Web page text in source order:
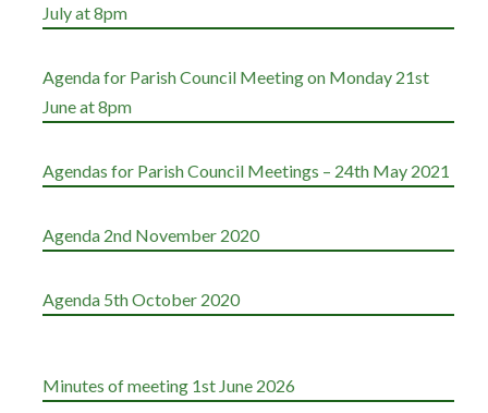
July at 8pm
Agenda for Parish Council Meeting on Monday 21st
June at 8pm
Agendas for Parish Council Meetings – 24th May 2021
Agenda 2nd November 2020
Agenda 5th October 2020
Minutes of meeting 1st June 2026